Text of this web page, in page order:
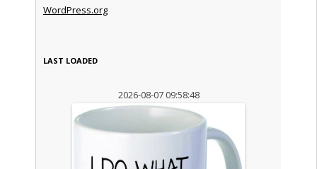
WordPress.org
LAST LOADED
2026-08-07 09:58:48